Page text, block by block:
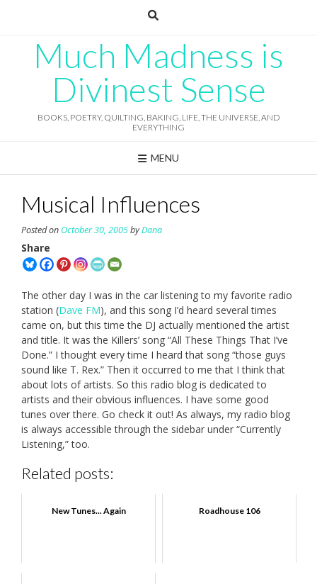
Much Madness is
Divinest Sense
BOOKS, POETRY, QUILTING, BAKING, LIFE, THE UNIVERSE, AND
EVERYTHING
MENU
Musical Influences
Posted on October 30, 2005byDana
Share
The other day I was in the car listening to my favorite radio
station (Dave FM), and this song I’d heard several times
came on, but this time the DJ actually mentioned the artist
and title. It was the Killers’ song “All These Things That I’ve
Done.” I thought every time I heard that song “those guys
sound like T. Rex.” Then it occurred to me that I think that
about lots of artists. So this radio blog is dedicated to
artists and their obvious influences. I have some good
tunes over there. Go check it out! As always, my radio blog
is always accessible through the sidebar under “Currently
Listening,” too.
Related posts:
New Tunes... Again Roadhouse 106